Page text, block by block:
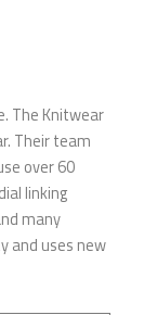
The Knitwear
Their team
over 60
linking
many
and uses new